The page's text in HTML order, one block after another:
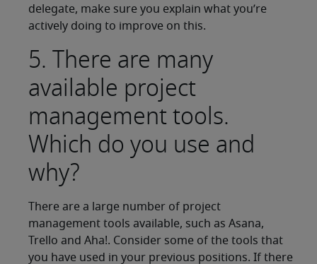
delegate, make sure you explain what you’re
actively doing to improve on this.
5. There are many
available project
management tools.
Which do you use and
why?
There are a large number of project
management tools available, such as Asana,
Trello and Aha!. Consider some of the tools that
you have used in your previous positions. If there